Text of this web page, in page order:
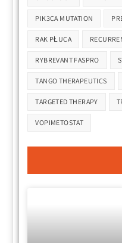
PIK3CA MUTATION
RAK PŁUCA
RYBREVANT FASPRO
TANGO THERAPEUTICS
TARGETED THERAPY
VOPIMETOSTAT